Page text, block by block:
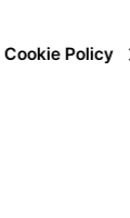
Cookie Policy